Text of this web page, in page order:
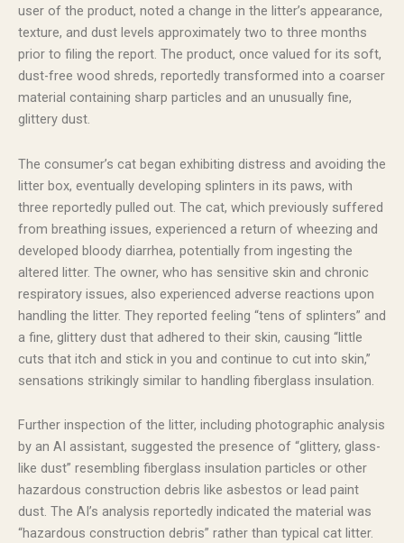
user of the product, noted a change in the litter’s appearance,
texture, and dust levels approximately two to three months
prior to filing the report. The product, once valued for its soft,
dust-free wood shreds, reportedly transformed into a coarser
material containing sharp particles and an unusually fine,
glittery dust.
The consumer’s cat began exhibiting distress and avoiding the
litter box, eventually developing splinters in its paws, with
three reportedly pulled out. The cat, which previously suffered
from breathing issues, experienced a return of wheezing and
developed bloody diarrhea, potentially from ingesting the
altered litter. The owner, who has sensitive skin and chronic
respiratory issues, also experienced adverse reactions upon
handling the litter. They reported feeling “tens of splinters” and
a fine, glittery dust that adhered to their skin, causing “little
cuts that itch and stick in you and continue to cut into skin,”
sensations strikingly similar to handling fiberglass insulation.
Further inspection of the litter, including photographic analysis
by an AI assistant, suggested the presence of “glittery, glass-
like dust” resembling fiberglass insulation particles or other
hazardous construction debris like asbestos or lead paint
dust. The AI’s analysis reportedly indicated the material was
“hazardous construction debris” rather than typical cat litter.